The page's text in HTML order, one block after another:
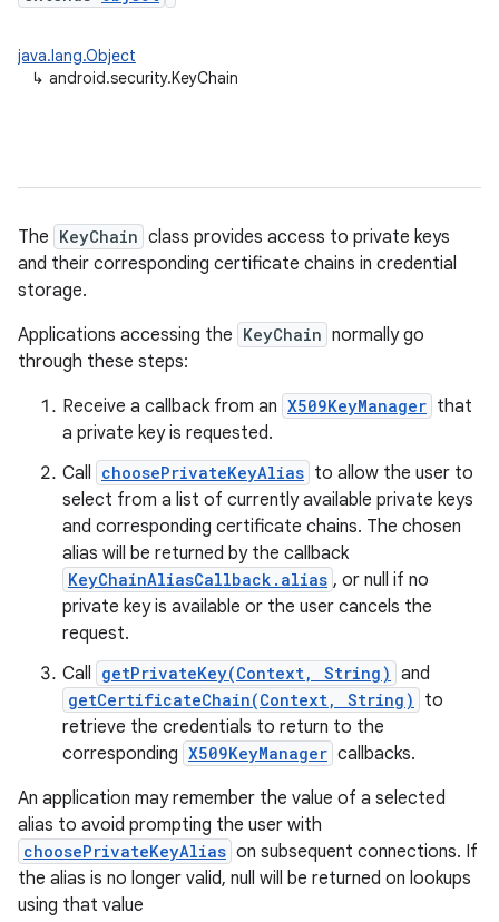
java.lang.Object
↳ android.security.KeyChain
The KeyChain class provides access to private keys
and their corresponding certificate chains in credential
storage.
Applications accessing the KeyChain normally go
through these steps:
Receive a callback from an X509KeyManager that
a private key is requested.
Call choosePrivateKeyAlias to allow the user to
select from a list of currently available private keys
and corresponding certificate chains. The chosen
alias will be returned by the callback
KeyChainAliasCallback.alias , or null if no
private key is available or the user cancels the
request.
Call getPrivateKey(Context, String) and
getCertificateChain(Context, String)
to
retrieve the credentials to return to the
corresponding X509KeyManager callbacks.
An application may remember the value of a selected
alias to avoid prompting the user with
choosePrivateKeyAlias on subsequent connections. If
the alias is no longer valid, null will be returned on lookups
using that value